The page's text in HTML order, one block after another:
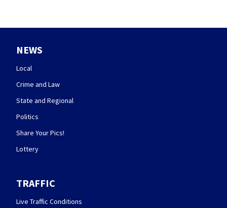
NEWS
Local
Crime and Law
State and Regional
Politics
Share Your Pics!
Lottery
TRAFFIC
Live Traffic Conditions